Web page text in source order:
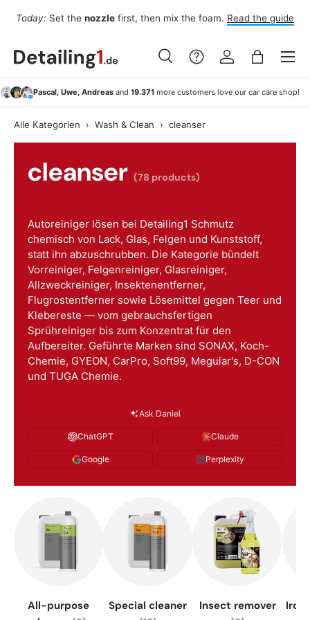
Skip to content
Today:Set thenozzlefirst, then mix the foam.Read the guide
Search
Search
Search Log inBag
Menu
Pascal, Uwe, Andreasand 19.371more customers love our car care shop!
Alle Kategorien › Wash & Clean › cleanser
All-purpose
Special cleaner Insect remover Iron
cleanser (78 products)
Autoreiniger lösen bei Detailing1 Schmutz
chemisch von Lack, Glas, Felgen und Kunststoff,
statt ihn abzuschrubben. Die Kategorie bündelt
Vorreiniger, Felgenreiniger, Glasreiniger,
Allzweckreiniger, Insektenentferner,
Flugrostentferner sowie Lösemittel gegen Teer und
Klebereste — vom gebrauchsfertigen
Sprühreiniger bis zum Konzentrat für den
Aufbereiter. Geführte Marken sind SONAX, Koch-
Chemie, GYEON, CarPro, Soft99, Meguiar's, D-CON
und TUGA Chemie.
Ask Daniel
ChatGPT Claude
Google Perplexity